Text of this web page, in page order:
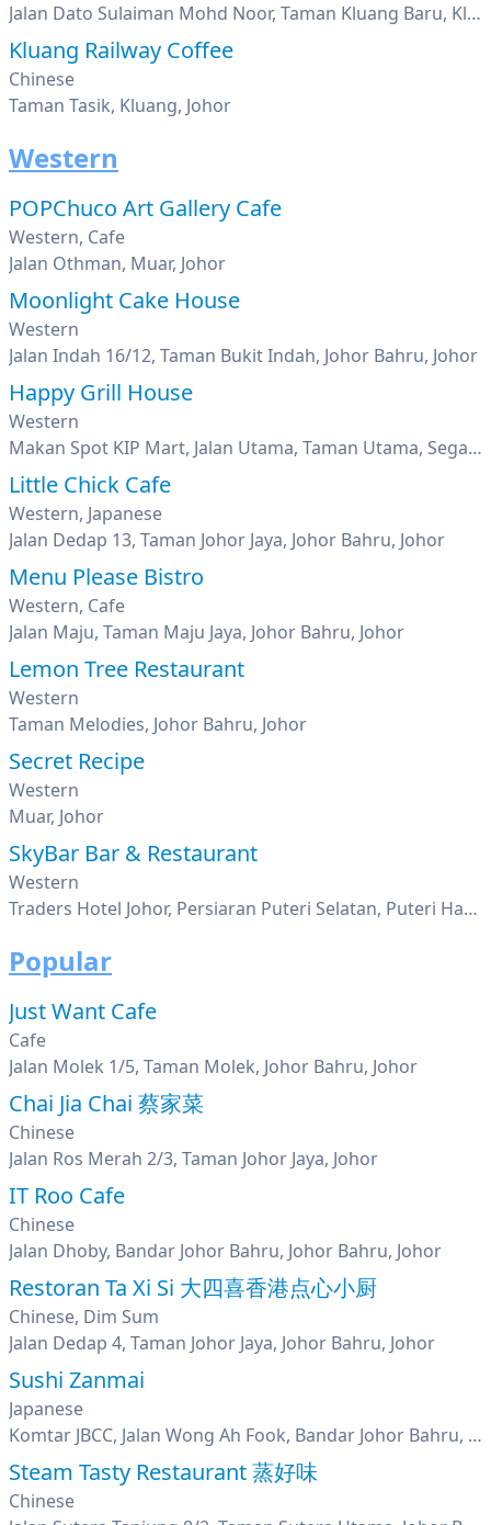
Jalan Dato Sulaiman Mohd Noor, Taman Kluang Baru, Kluang, Johor
Kluang Railway Coffee
Chinese
Taman Tasik, Kluang, Johor
Western
POPChuco Art Gallery Cafe
Western, Cafe
Jalan Othman, Muar, Johor
Moonlight Cake House
Western
Jalan Indah 16/12, Taman Bukit Indah, Johor Bahru, Johor
Happy Grill House
Western
Makan Spot KIP Mart, Jalan Utama, Taman Utama, Segamat, Johor
Little Chick Cafe
Western, Japanese
Jalan Dedap 13, Taman Johor Jaya, Johor Bahru, Johor
Menu Please Bistro
Western, Cafe
Jalan Maju, Taman Maju Jaya, Johor Bahru, Johor
Lemon Tree Restaurant
Western
Taman Melodies, Johor Bahru, Johor
Secret Recipe
Western
Muar, Johor
SkyBar Bar & Restaurant
Western
Traders Hotel Johor, Persiaran Puteri Selatan, Puteri Harbour, Nusajaya, Johor
Popular
Just Want Cafe
Cafe
Jalan Molek 1/5, Taman Molek, Johor Bahru, Johor
Chai Jia Chai 蔡家菜
Chinese
Jalan Ros Merah 2/3, Taman Johor Jaya, Johor
IT Roo Cafe
Chinese
Jalan Dhoby, Bandar Johor Bahru, Johor Bahru, Johor
Restoran Ta Xi Si 大四喜香港点心小厨
Chinese, Dim Sum
Jalan Dedap 4, Taman Johor Jaya, Johor Bahru, Johor
Sushi Zanmai
Japanese
Komtar JBCC, Jalan Wong Ah Fook, Bandar Johor Bahru, Johor Bahru, Johor
Steam Tasty Restaurant 蒸好味
Chinese